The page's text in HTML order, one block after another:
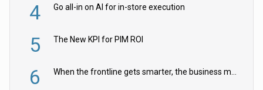
4 Go all-in on AI for in-store execution
5 The New KPI for PIM ROI
6 When the frontline gets smarter, the business moves faster